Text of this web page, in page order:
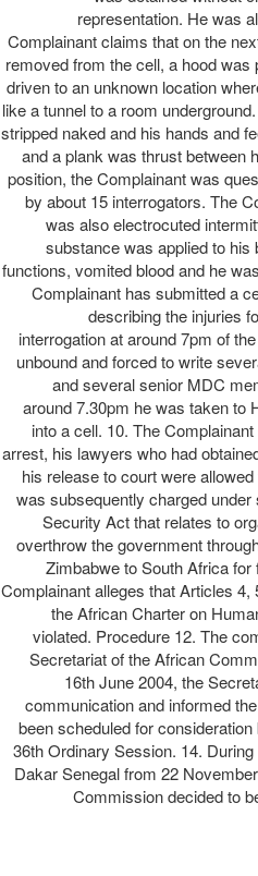
representation. He was
Complainant claims that on the
removed from the cell, a hood
driven to an unknown location
like a tunnel to a room
stripped naked and his hands and
and a plank was thrust between
position, the Complainant was
by about 15 interrogators. The
was also electrocuted
substance was applied to his
functions, vomited blood and he
Complainant has submitted a
describing the injuries
interrogation at around 7pm of
unbound and forced to write
and several senior MDC
around 7.30pm he was taken to
into a cell. 10. The
arrest, his lawyers who had
his release to court were
was subsequently charged
Security Act that relates to
overthrow the government
Zimbabwe to South Africa
Complainant alleges that Articles
the African Charter on
violated. Procedure 12. The
Secretariat of the African
16th June 2004, the
communication and informed
been scheduled for
36th Ordinary Session. 14.
Dakar Senegal from 22
Commission decided to